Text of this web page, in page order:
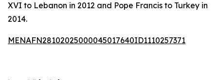
XVI to Lebanon in 2012 and Pope Francis to Turkey in
2014.
MENAFN28102025000045017640ID1110257371